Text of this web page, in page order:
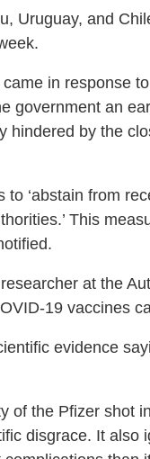
Uruguay, and
in response
government an
hindered by the
to ‘abstain from
This
at the
19 vaccines
evidence
of the Pfizer shot
disgrace. It